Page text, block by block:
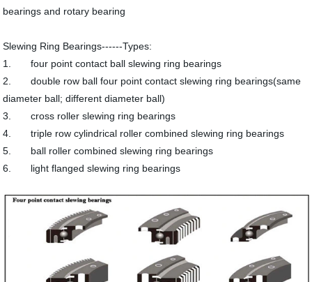
bearings and rotary bearing
Slewing Ring Bearings------Types:
1. four point contact ball slewing ring bearings
2. double row ball four point contact slewing ring bearings(same
diameter ball; different diameter ball)
3. cross roller slewing ring bearings
4. triple row cylindrical roller combined slewing ring bearings
5. ball roller combined slewing ring bearings
6. light flanged slewing ring bearings